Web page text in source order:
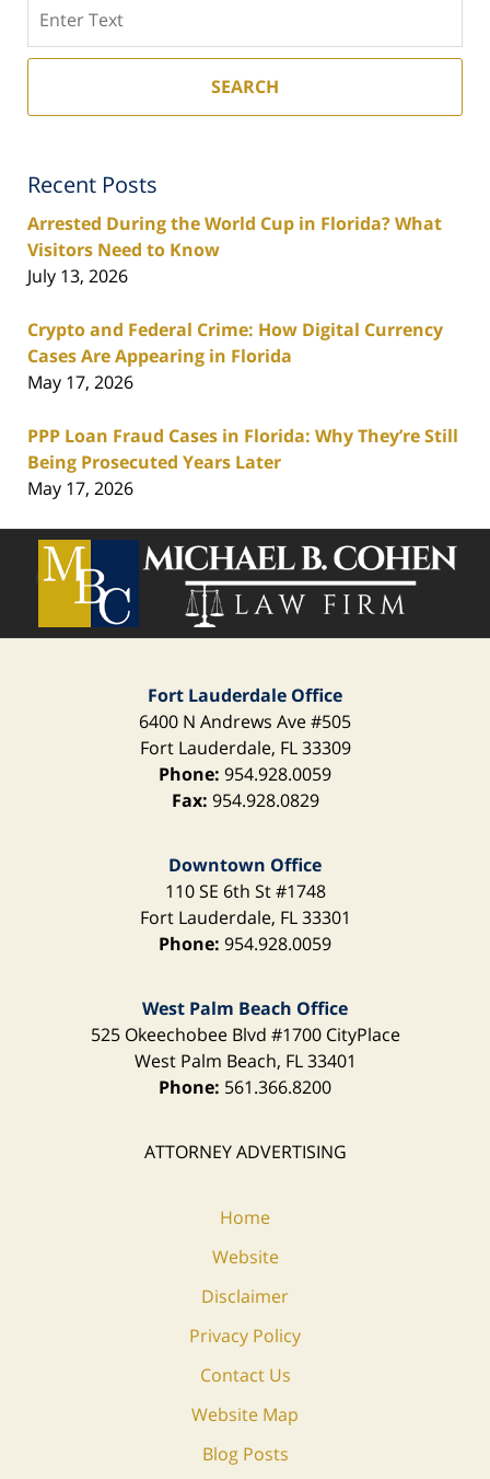
SEARCH
Recent Posts
Arrested During the World Cup in Florida? What
Visitors Need to Know
July 13, 2026
Crypto and Federal Crime: How Digital Currency
Cases Are Appearing in Florida
May 17, 2026
PPP Loan Fraud Cases in Florida: Why They’re Still
Being Prosecuted Years Later
May 17, 2026
Contact
Information
Fort Lauderdale Office
6400 N Andrews Ave#505
Fort Lauderdale, FL 33309
Phone: 954.928.0059
Fax: 954.928.0829
Downtown Office
110 SE 6th St#1748
Fort Lauderdale, FL 33301
Phone: 954.928.0059
West Palm Beach Office
525 Okeechobee Blvd #1700 CityPlace
West Palm Beach, FL 33401
Phone: 561.366.8200
ATTORNEY ADVERTISING
Home
Website
Disclaimer
Privacy Policy
Contact Us
Website Map
Blog Posts